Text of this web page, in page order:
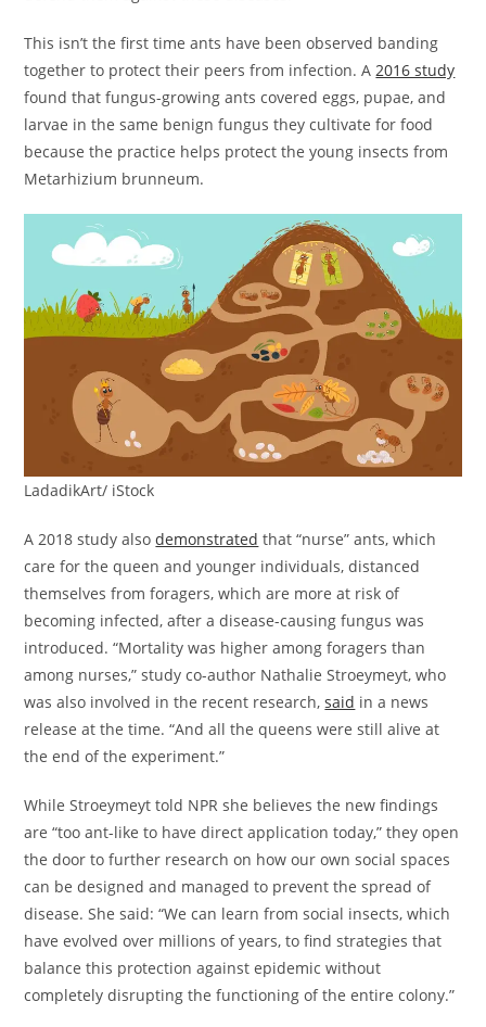
This isn’t the first time ants have been observed banding
together to protect their peers from infection. A2016 study
found that fungus-growing ants covered eggs, pupae, and
larvae in the same benign fungus they cultivate for food
because the practice helps protect the young insects from
Metarhizium brunneum.
LadadikArt/ iStock
A 2018 study alsodemonstrated that “nurse” ants, which
care for the queen and younger individuals, distanced
themselves from foragers, which are more at risk of
becoming infected, after a disease-causing fungus was
introduced. “Mortality was higher among foragers than
among nurses,” study co-author Nathalie Stroeymeyt, who
was also involved in the recent research,said in a news
release at the time. “And all the queens were still alive at
the end of the experiment.”
While Stroeymeyt told NPR she believes the new findings
are “too ant-like to have direct application today,” they open
the door to further research on how our own social spaces
can be designed and managed to prevent the spread of
disease. She said: “We can learn from social insects, which
have evolved over millions of years, to find strategies that
balance this protection against epidemic without
completely disrupting the functioning of the entire colony.”